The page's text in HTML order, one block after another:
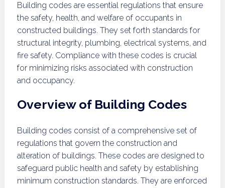
Building codes are essential regulations that ensure
the safety, health, and welfare of occupants in
constructed buildings. They set forth standards for
structural integrity, plumbing, electrical systems, and
fire safety. Compliance with these codes is crucial
for minimizing risks associated with construction
and occupancy.
Overview of Building Codes
Building codes consist of a comprehensive set of
regulations that govern the construction and
alteration of buildings. These codes are designed to
safeguard public health and safety by establishing
minimum construction standards. They are enforced